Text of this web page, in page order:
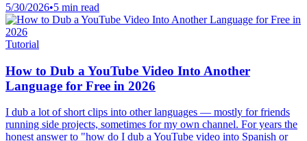
5/30/2026•5 min read
Tutorial
How to Dub a YouTube Video Into Another
Language for Free in 2026
I dub a lot of short clips into other languages — mostly for friends
running side projects, sometimes for my own channel. For years the
honest answer to "how do I dub a YouTube video into Spanish or